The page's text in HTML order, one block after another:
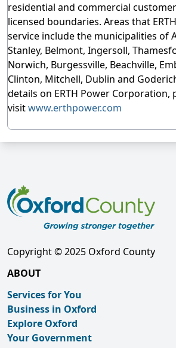
residential and commercial
licensed boundaries. Areas that
service include the municipalities of
Stanley, Belmont, Ingersoll,
Norwich, Burgessville, Beachville,
Clinton, Mitchell, Dublin and
details on ERTH Power Corporation,
visitwww.erthpower.com
Copyright © 2025 Oxford County
ABOUT
Services for You
Business in Oxford
Explore Oxford
Your Government